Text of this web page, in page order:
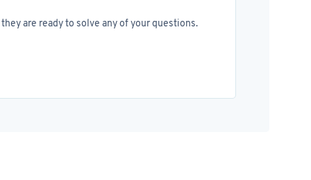
are ready to solve any of your questions.